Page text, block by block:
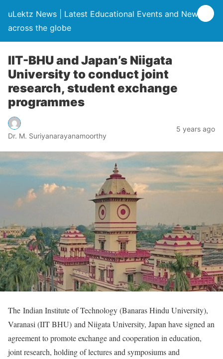
uLektz News | Latest Educational Events and News
across the globe
IIT-BHU and Japan’s Niigata
University to conduct joint
research, student exchange
programmes
Dr. M. Suriyanarayanamoorthy
5 years ago
The Indian Institute of Technology (Banaras Hindu University),
Varanasi (IIT BHU) and Niigata University, Japan have signed an
agreement to promote exchange and cooperation in education,
joint research, holding of lectures and symposiums and